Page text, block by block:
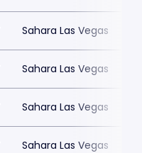
Sahara Las Vegas
Sahara Las Vegas
Sahara Las Vegas
Sahara Las Vegas